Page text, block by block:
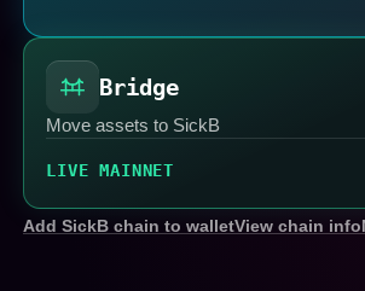
Bridge
Move assets to SickB
LIVE MAINNET
Add SickB chain to walletView chain info